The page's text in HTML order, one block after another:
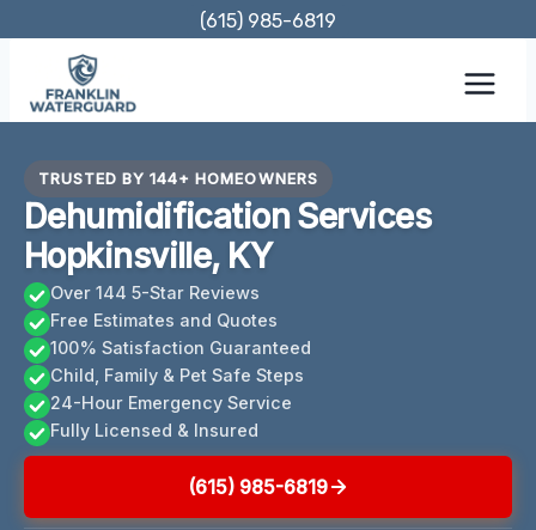
content
(615) 985-6819
TRUSTED BY 144+ HOMEOWNERS
Dehumidification Services
Hopkinsville, KY
Over 144 5-Star Reviews
Free Estimates and Quotes
100% Satisfaction Guaranteed
Child, Family & Pet Safe Steps
24-Hour Emergency Service
Fully Licensed & Insured
(615) 985-6819